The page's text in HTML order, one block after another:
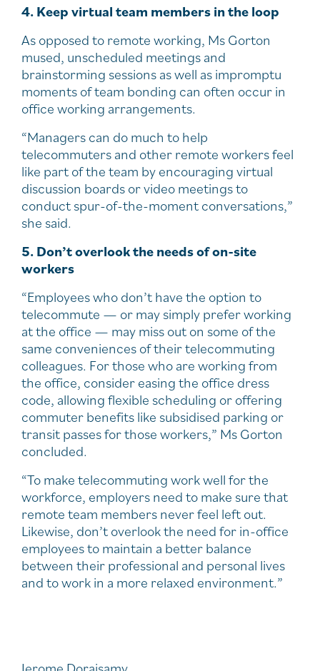
4. Keep virtual team members in the loop
As opposed to remote working, Ms Gorton
mused, unscheduled meetings and
brainstorming sessions as well as impromptu
moments of team bonding can often occur in
office working arrangements.
“Managers can do much to help
telecommuters and other remote workers feel
like part of the team by encouraging virtual
discussion boards or video meetings to
conduct spur-of-the-moment conversations,”
she said.
5. Don’t overlook the needs of on-site
workers
“Employees who don’t have the option to
telecommute — or may simply prefer working
at the office — may miss out on some of the
same conveniences of their telecommuting
colleagues. For those who are working from
the office, consider easing the office dress
code, allowing flexible scheduling or offering
commuter benefits like subsidised parking or
transit passes for those workers,” Ms Gorton
concluded.
“To make telecommuting work well for the
workforce, employers need to make sure that
remote team members never feel left out.
Likewise, don’t overlook the need for in-office
employees to maintain a better balance
between their professional and personal lives
and to work in a more relaxed environment.”